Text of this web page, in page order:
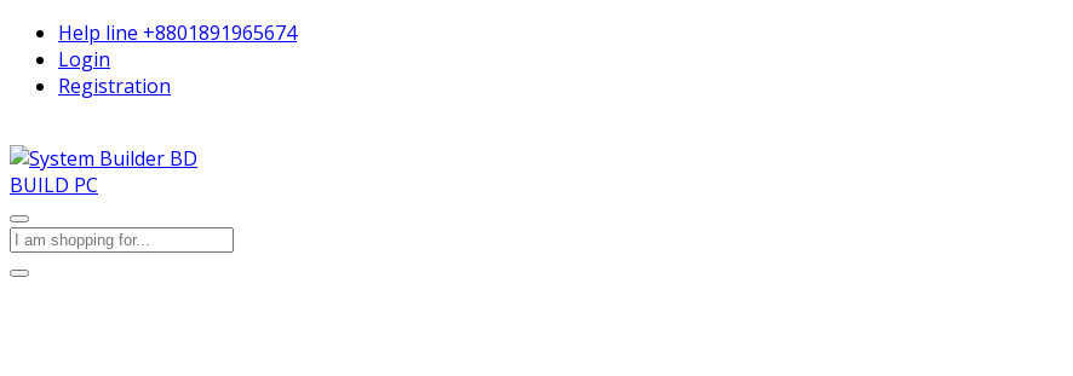
Help line +8801891965674
Login
Registration
BUILD PC